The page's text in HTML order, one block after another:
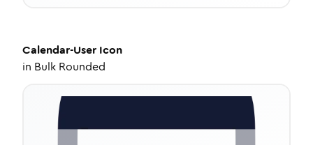
Calendar-User Icon
in Bulk Rounded